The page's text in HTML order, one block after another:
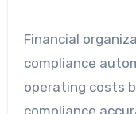
Financial
compliance
operating costs
compliance